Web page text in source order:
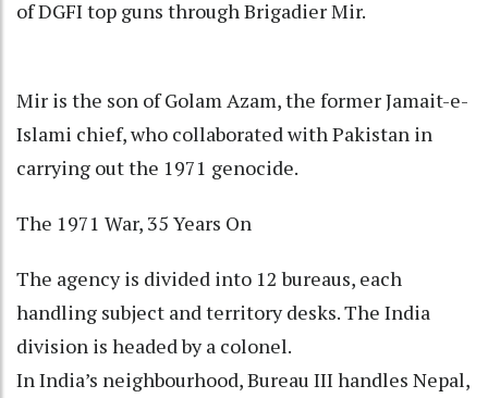
of DGFI top guns through Brigadier Mir.
Mir is the son of Golam Azam, the former Jamait-e-
Islami chief, who collaborated with Pakistan in
carrying out the 1971 genocide.
The 1971 War, 35 Years On
The agency is divided into 12 bureaus, each
handling subject and territory desks. The India
division is headed by a colonel.
In India’s neighbourhood, Bureau III handles Nepal,